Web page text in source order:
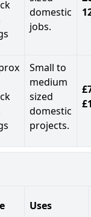
domestic
jobs.
Small to
medium
sized
domestic
projects.
Uses